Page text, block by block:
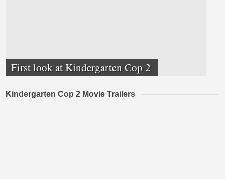
First look at Kindergarten Cop 2
Kindergarten Cop 2 Movie Trailers